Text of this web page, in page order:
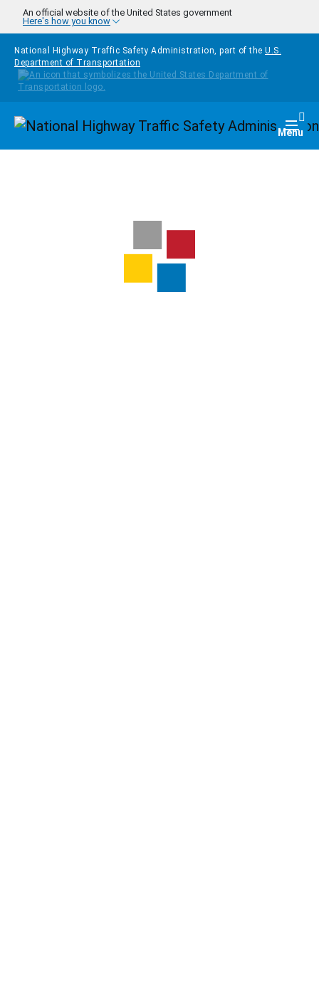
Skip to main content
An official website of the United States government
Here's how you know
National Highway Traffic Safety Administration, part of the U.S.
Department of Transportation
Homepage Menu